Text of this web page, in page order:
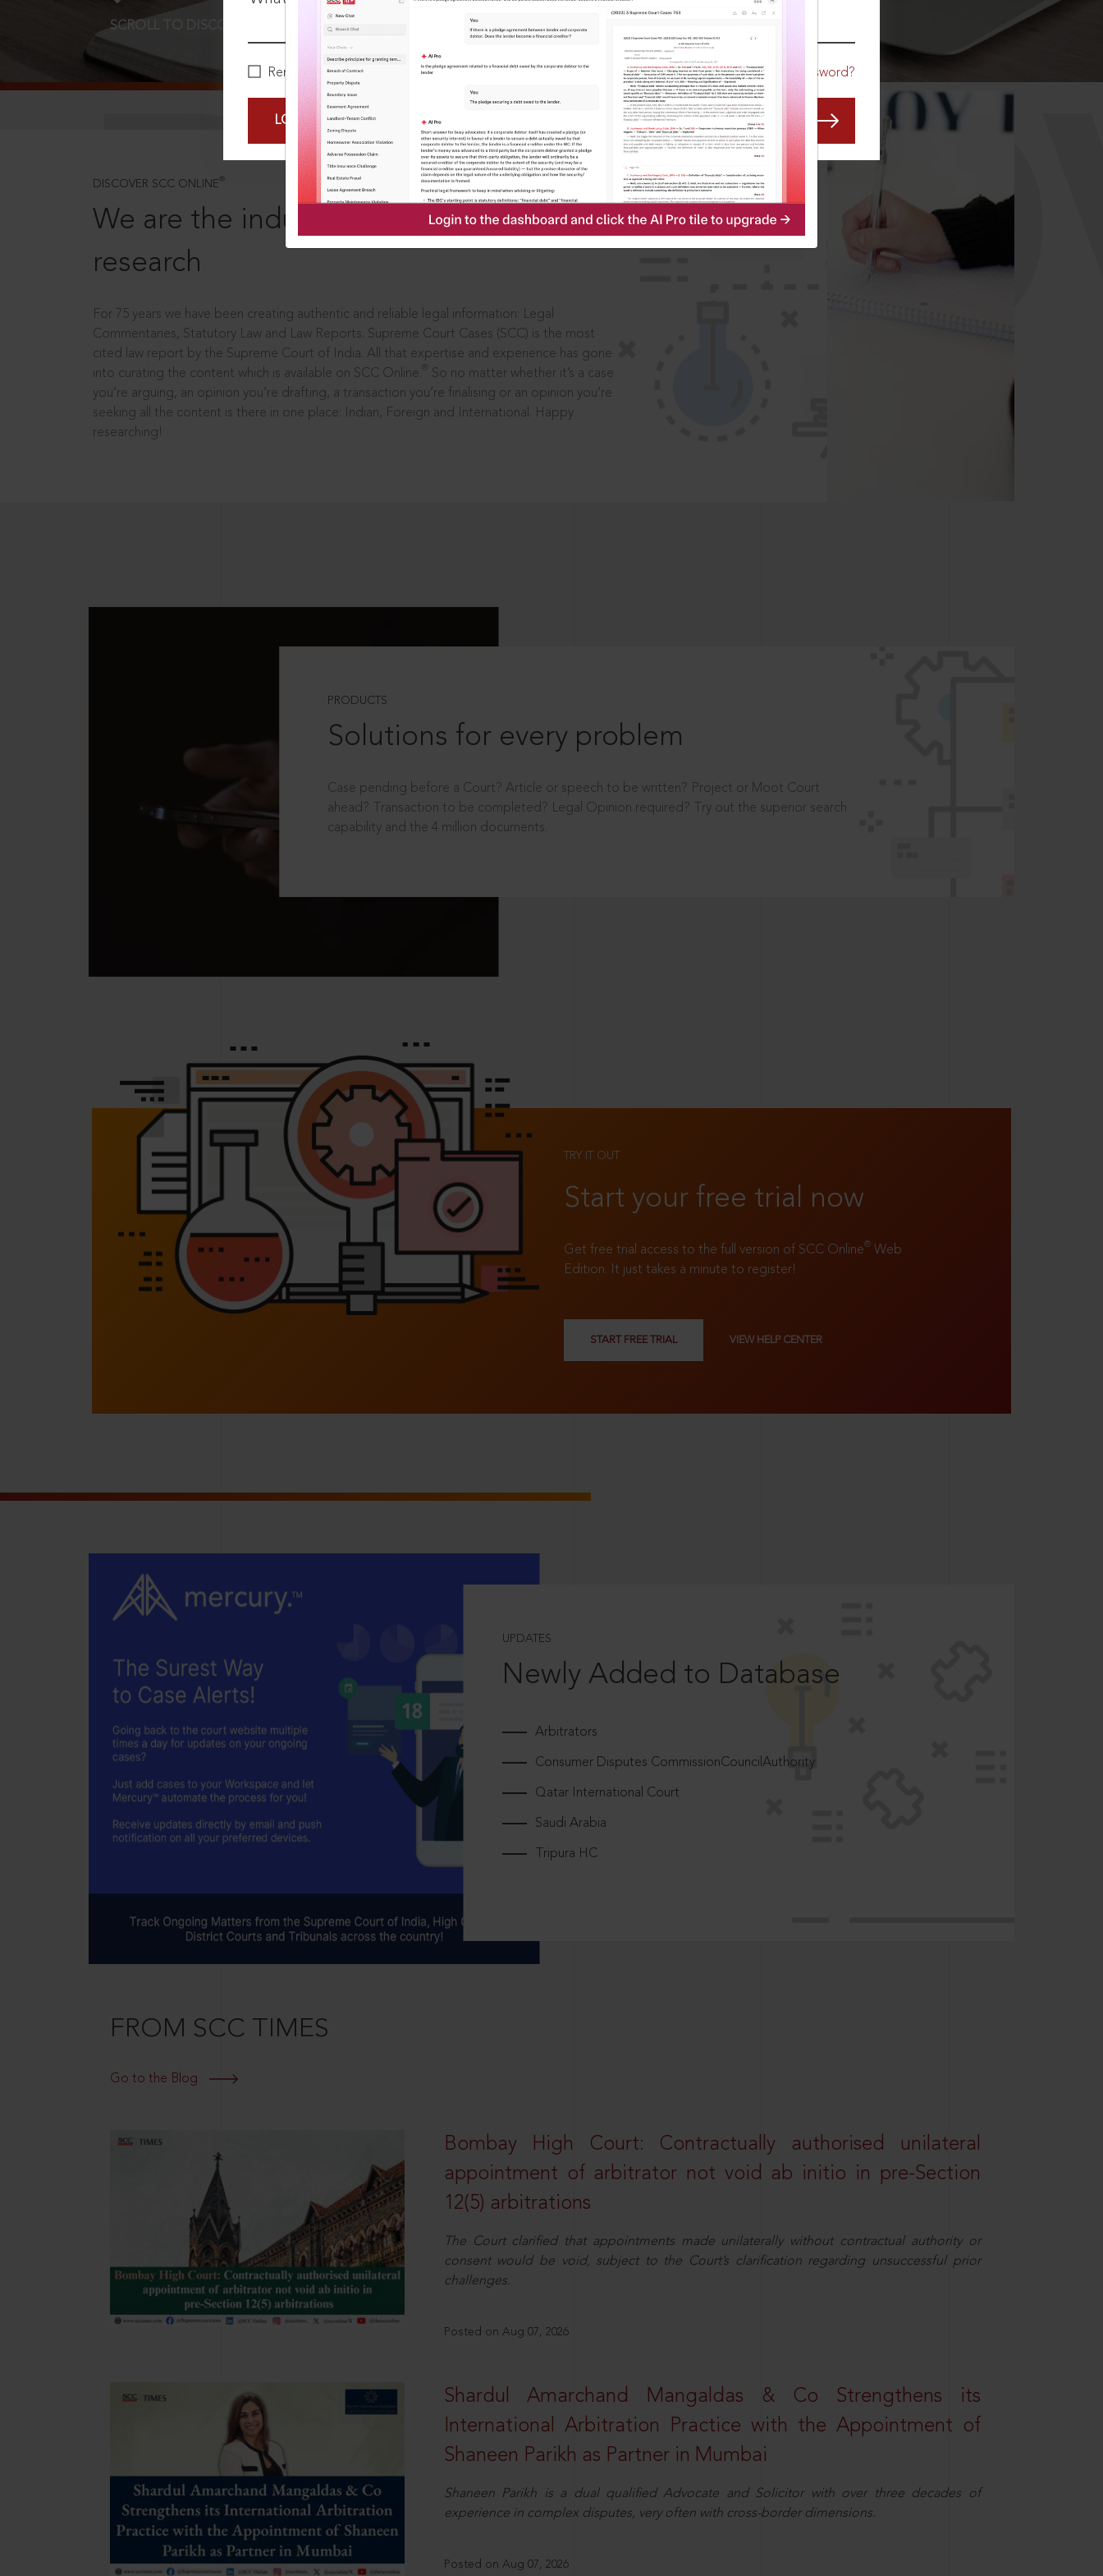
Remember Me Forgot Password?
LOGIN NOW
SCROLL TO DISCOVER MORE
DISCOVER SCC ONLINE ®
We are the industry leaders, in legal
research
For 75 years we have been creating authentic and reliable legal information: Legal
Commentaries, Statutory Law and Law Reports. Supreme Court Cases (SCC) is the most
cited law report by the Supreme Court of India. All that expertise and experience has gone
into curating the content which is available on SCC Online.
So no matter whether it’s a case
you’re arguing, an opinion you’re drafting, a transaction you’re finalising or an opinion you’re
seeking all the content is there in one place: Indian, Foreign and International. Happy
researching!
PRODUCTS
Solutions for every problem
Case pending before a Court? Article or speech to be written? Project or Moot Court
ahead? Transaction to be completed? Legal Opinion required? Try out the superior search
capability and the 4 million documents.
TRY IT OUT
Start your free trial now
Get free trial access to the full version of SCC Online® Web
Edition. It just takes a minute to register!
START FREE TRIAL VIEW HELP CENTER
UPDATES
Newly Added to Database
Arbitrators
Consumer Disputes CommissionCouncilAuthority
Qatar International Court
Saudi Arabia
Tripura HC
FROM SCC TIMES
Go to the Blog
Bombay High Court: Contractually authorised unilateral
appointment of arbitrator not void ab initio in pre-Section
12(5) arbitrations
The Court clarified that appointments made unilaterally without contractual authority or
consent would be void, subject to the Court’s clarification regarding unsuccessful prior
challenges.
Posted on Aug 07, 2026
Shardul Amarchand Mangaldas & Co Strengthens its
International Arbitration Practice with the Appointment of
Shaneen Parikh as Partner in Mumbai
Shaneen Parikh is a dual qualified Advocate and Solicitor with over three decades of
experience in complex disputes, very often with cross-border dimensions.
Posted on Aug 07, 2026